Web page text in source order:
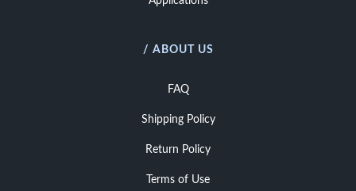
/ ABOUT US
FAQ
Shipping Policy
Return Policy
Terms of Use